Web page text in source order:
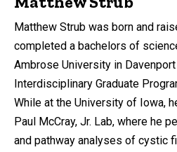
Matthew Strub was born and
completed a bachelors of
Ambrose University in
Interdisciplinary Graduate
While at the University of Iowa,
Paul McCray, Jr. Lab, where he
and pathway analyses of cystic